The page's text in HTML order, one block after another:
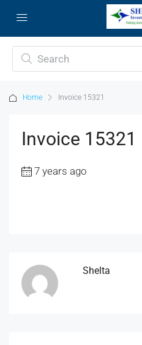
Home Invoice 15321
Invoice 15321
7 years ago
Shelta